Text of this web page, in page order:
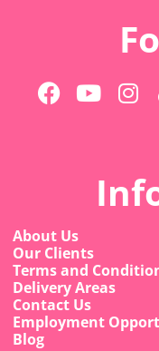
About Us
Our Clients
Terms and
Delivery Areas
Contact Us
Employment
Blog